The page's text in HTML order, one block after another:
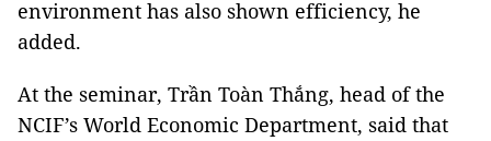
environment has also shown efficiency, he
added.
At the seminar, Trần Toàn Thắng, head of the
NCIF’s World Economic Department, said that